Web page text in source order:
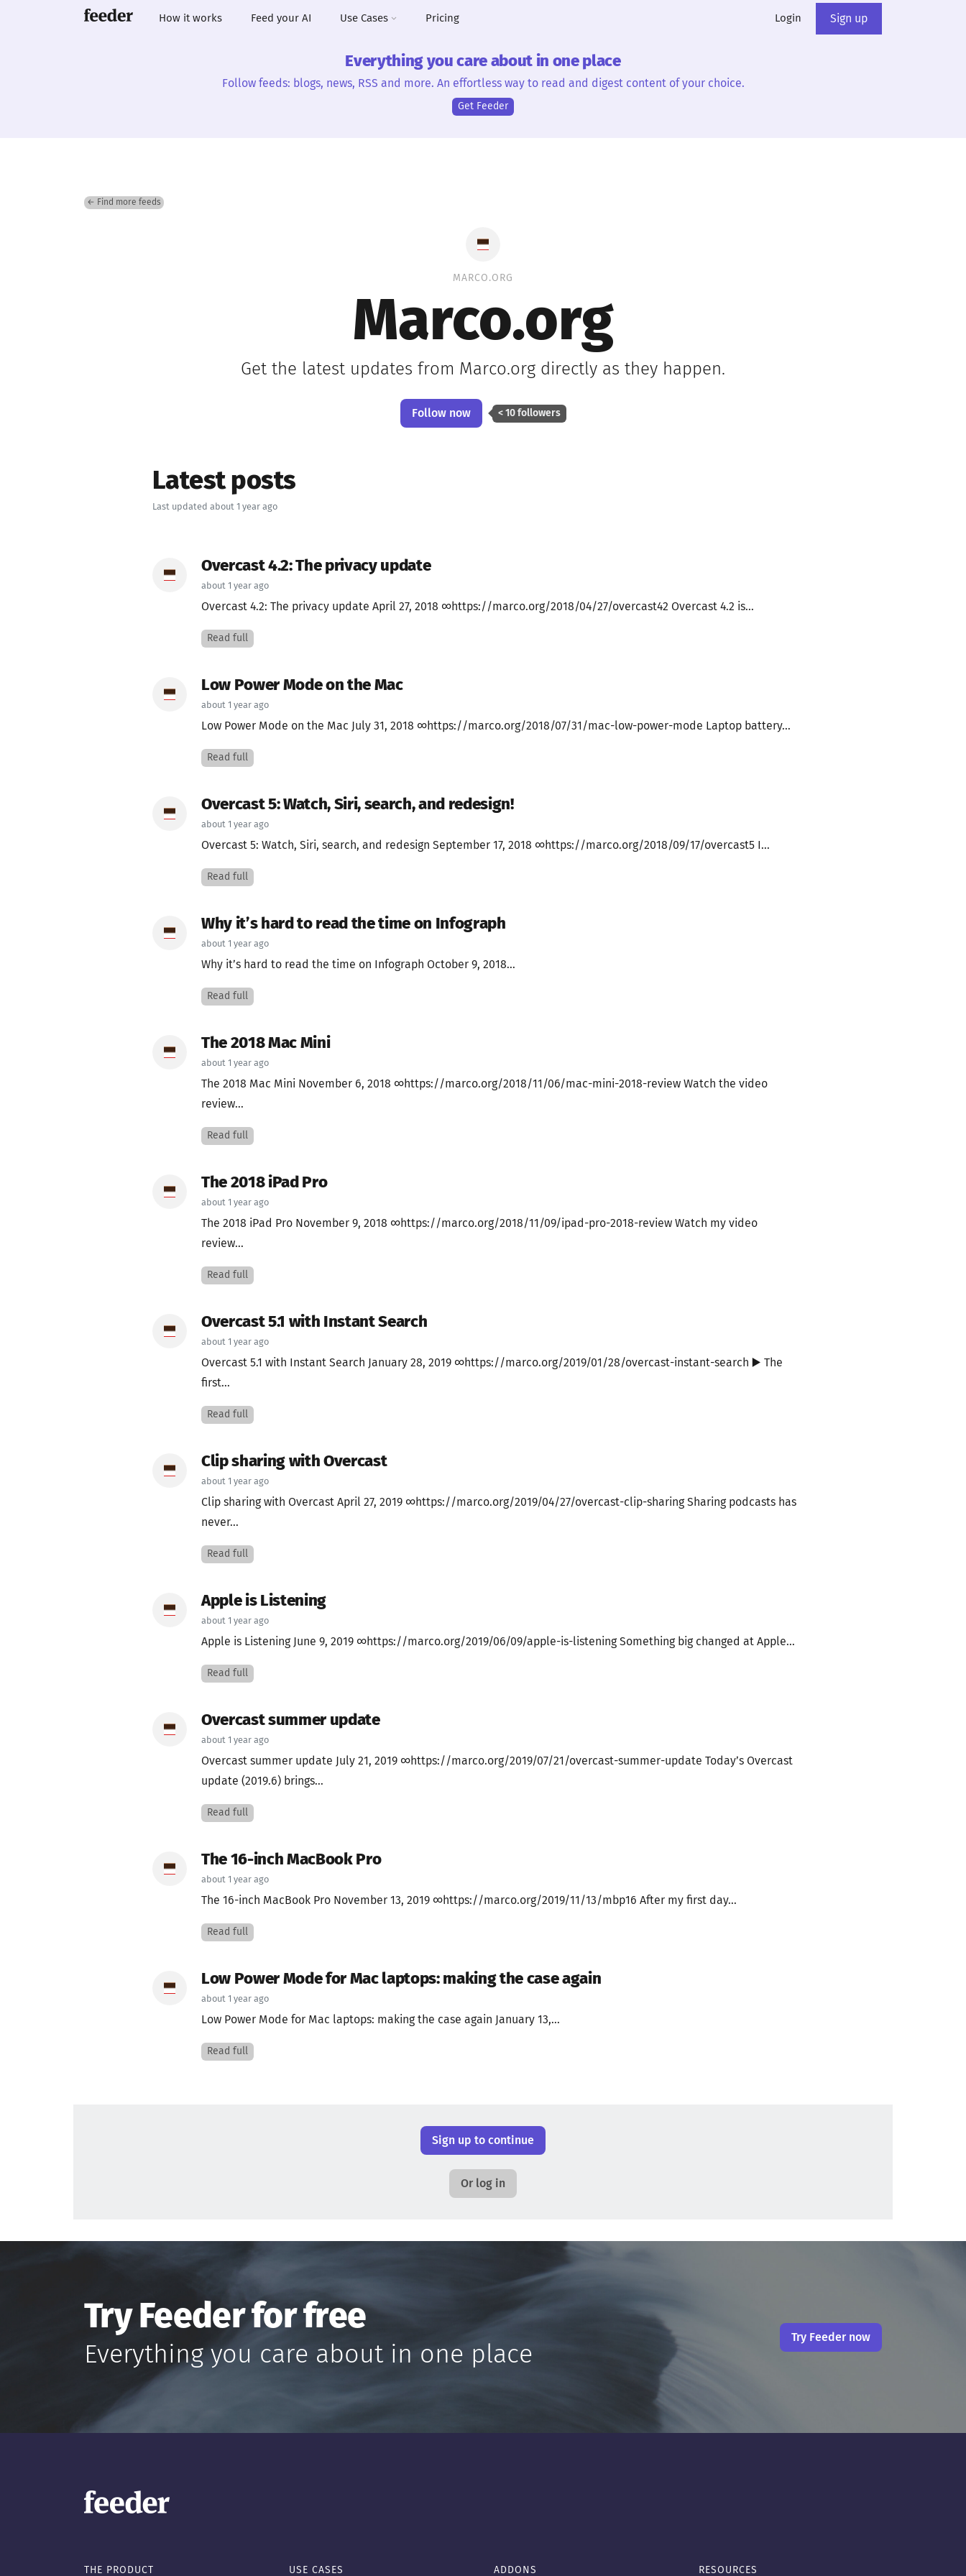
How it works Feed your AI Use Cases Pricing Login Sign up
Everything you care about in one place
Follow feeds: blogs, news, RSS and more. An effortless way to read and digest content of your choice.
Get Feeder
← Find more feeds
MARCO.ORG
Marco.org
Get the latest updates from Marco.org directly as they happen.
Follow now < 10 followers
Latest posts
Last updated about 1 year ago
Overcast 4.2: The privacy update
about 1 year ago
Overcast 4.2: The privacy update April 27, 2018 ∞https://marco.org/2018/04/27/overcast42 Overcast 4.2 is...
Read full
Low Power Mode on the Mac
about 1 year ago
Low Power Mode on the Mac July 31, 2018 ∞https://marco.org/2018/07/31/mac-low-power-mode Laptop battery...
Read full
Overcast 5: Watch, Siri, search, and redesign!
about 1 year ago
Overcast 5: Watch, Siri, search, and redesign September 17, 2018 ∞https://marco.org/2018/09/17/overcast5 I...
Read full
Why it’s hard to read the time on Infograph
about 1 year ago
Why it’s hard to read the time on Infograph October 9, 2018...
Read full
The 2018 Mac Mini
about 1 year ago
The 2018 Mac Mini November 6, 2018 ∞https://marco.org/2018/11/06/mac-mini-2018-review Watch the video
review...
Read full
The 2018 iPad Pro
about 1 year ago
The 2018 iPad Pro November 9, 2018 ∞https://marco.org/2018/11/09/ipad-pro-2018-review Watch my video
review...
Read full
Overcast 5.1 with Instant Search
about 1 year ago
Overcast 5.1 with Instant Search January 28, 2019 ∞https://marco.org/2019/01/28/overcast-instant-search ▶️ The
first...
Read full
Clip sharing with Overcast
about 1 year ago
Clip sharing with Overcast April 27, 2019 ∞https://marco.org/2019/04/27/overcast-clip-sharing Sharing podcasts has
never...
Read full
Apple is Listening
about 1 year ago
Apple is Listening June 9, 2019 ∞https://marco.org/2019/06/09/apple-is-listening Something big changed at Apple...
Read full
Overcast summer update
about 1 year ago
Overcast summer update July 21, 2019 ∞https://marco.org/2019/07/21/overcast-summer-update Today’s Overcast
update (2019.6) brings...
Read full
The 16-inch MacBook Pro
about 1 year ago
The 16-inch MacBook Pro November 13, 2019 ∞https://marco.org/2019/11/13/mbp16 After my first day...
Read full
Low Power Mode for Mac laptops: making the case again
about 1 year ago
Low Power Mode for Mac laptops: making the case again January 13,...
Read full
Sign up to continue
Or log in
Try Feeder for free
Everything you care about in one place
Try Feeder now
THE PRODUCT USE CASES ADDONS RESOURCES